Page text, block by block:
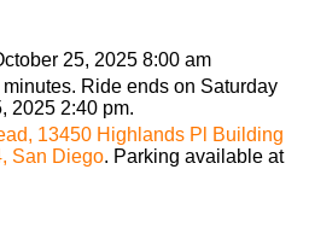
25, 2025 8:00 am
Ride ends on Saturday
2025 2:40 pm.
13450 Highlands Pl Building
San Diego. Parking available at